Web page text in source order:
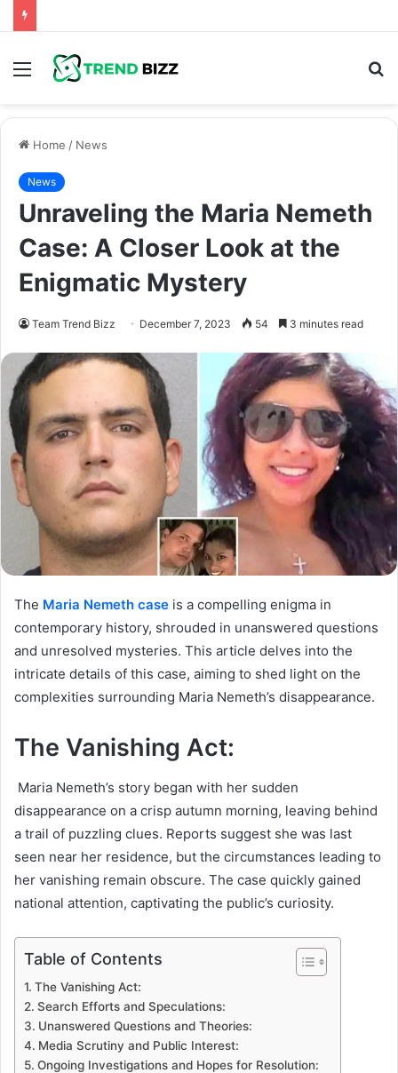
Menu
Home / News
News
Unraveling the Maria Nemeth
Case: A Closer Look at the
Enigmatic Mystery
Team Trend Bizz December 7, 2023 54 3 minutes read
The Maria Nemeth case is a compelling enigma in
contemporary history, shrouded in unanswered questions
and unresolved mysteries. This article delves into the
intricate details of this case, aiming to shed light on the
complexities surrounding Maria Nemeth’s disappearance.
The Vanishing Act:
Maria Nemeth’s story began with her sudden
disappearance on a crisp autumn morning, leaving behind
a trail of puzzling clues. Reports suggest she was last
seen near her residence, but the circumstances leading to
her vanishing remain obscure. The case quickly gained
national attention, captivating the public’s curiosity.
Table of Contents
The Vanishing Act:
Search Efforts and Speculations:
Unanswered Questions and Theories:
Media Scrutiny and Public Interest:
Ongoing Investigations and Hopes for Resolution: